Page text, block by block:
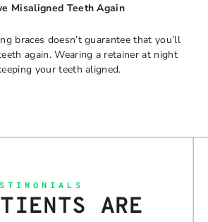
Misaligned Teeth Again
braces doesn’t guarantee that you’ll
again. Wearing a retainer at night
your teeth aligned.
ARE